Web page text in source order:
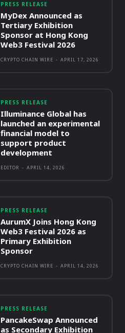
PRESS RELEASE
MyDex Announced as
Tertiary Exhibition
Sponsor at Hong Kong
Web3 Festival 2026
CRYPTO CHAIN WIRE - APRIL 17, 2026
PRESS RELEASE
Illuminance Global has
launched an experimental
financial model to
support product
development
EDITOR - APRIL 14, 2026
PRESS RELEASE
AurumX Joins Hong Kong
Web3 Festival 2026 as
Primary Exhibition
Sponsor
CRYPTO CHAIN WIRE - APRIL 14, 2026
PRESS RELEASE
PancakeSwap Announced
as Secondary Exhibition